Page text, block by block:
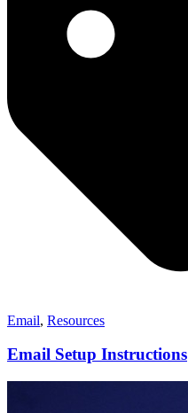
Email, Resources
Email Setup Instructions